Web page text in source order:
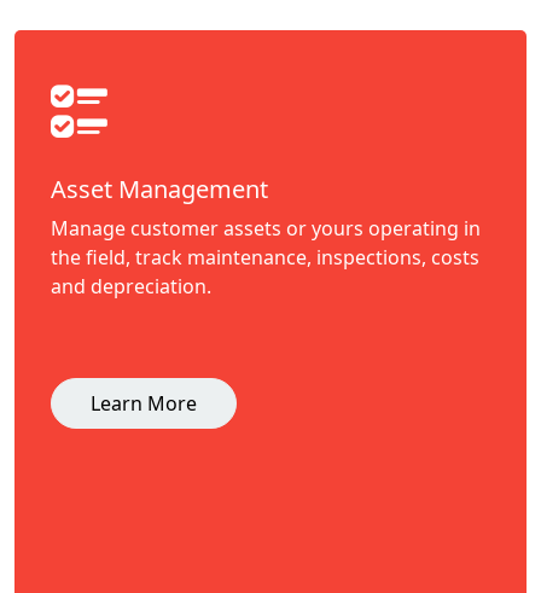
Asset Management
Manage customer assets or yours operating in
the field, track maintenance, inspections, costs
and depreciation.
Learn More